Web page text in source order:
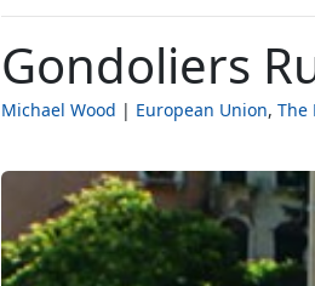
Gondoliers
Michael Wood European Union The